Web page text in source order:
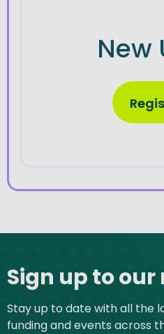
New
Sign up to
Stay up to date with all the
funding and events across